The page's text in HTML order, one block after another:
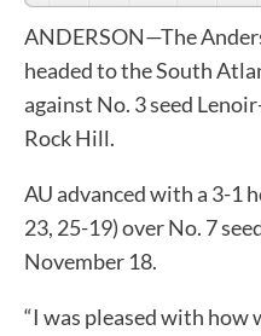
ANDERSON—The
headed to the South
against No. 3 seed
Rock Hill.
AU advanced with a 3-1
23, 25-19) over No. 7
November 18.
“I was pleased with how